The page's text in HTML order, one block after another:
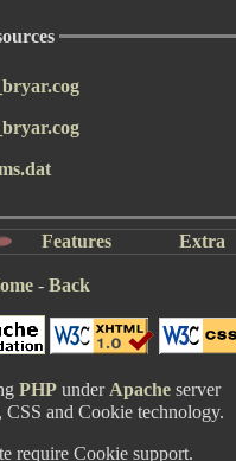
Features Extra
- Back
PHP under Apache server
and Cookie technology.
require Cookie support.